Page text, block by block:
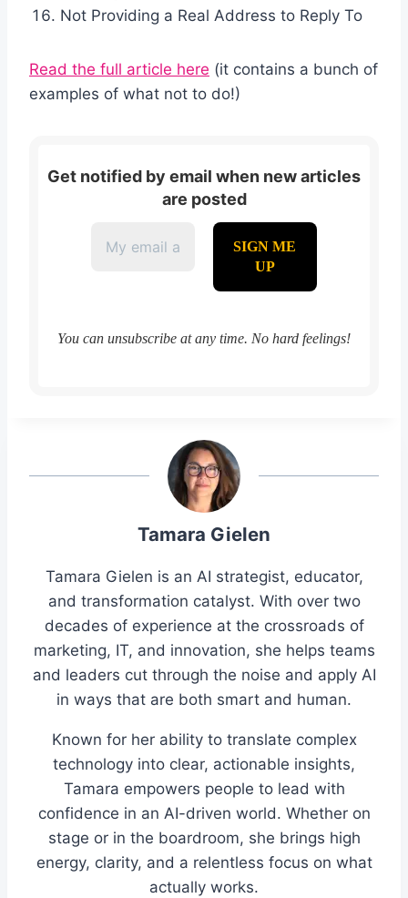
Not Providing a Real Address to Reply To
Read the full article here (it contains a bunch of
examples of what not to do!)
Get notified by email when new articles
are posted
You can unsubscribe at any time. No hard feelings!
Tamara Gielen
Tamara Gielen is an AI strategist, educator,
and transformation catalyst. With over two
decades of experience at the crossroads of
marketing, IT, and innovation, she helps teams
and leaders cut through the noise and apply AI
in ways that are both smart and human.
Known for her ability to translate complex
technology into clear, actionable insights,
Tamara empowers people to lead with
confidence in an AI-driven world. Whether on
stage or in the boardroom, she brings high
energy, clarity, and a relentless focus on what
actually works.